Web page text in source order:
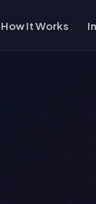
How It Works